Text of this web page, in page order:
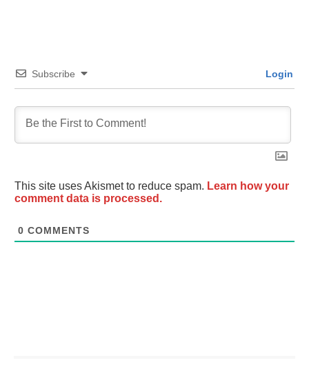
Subscribe Login
This site uses Akismet to reduce spam. Learn how your
comment data is processed.
0 COMMENTS